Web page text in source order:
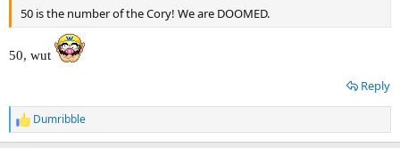
50 is the number of the Cory! We are DOOMED.
50, wut
Reply
R
e
Dumribble